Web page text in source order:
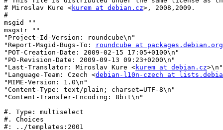
# Miroslav Kure <kurem at debian.cz>, 2008,2009.
#
msgid ""
msgstr ""
"Project-Id-Version: roundcube\n"
"Report-Msgid-Bugs-To:
roundcube at packages.debian.org
"POT-Creation-Date: 2009-02-15 17:05+0100\n"
"PO-Revision-Date: 2009-09-13 09:23+0200\n"
"Last-Translator: Miroslav Kure <kurem at debian.cz>\n"
"Language-Team: Czech <debian-l10n-czech at
"MIME-Version: 1.0\n"
"Content-Type: text/plain; charset=UTF-8\n"
"Content-Transfer-Encoding: 8bit\n"
#. Type: multiselect
#. Choices
#: ../templates:2001